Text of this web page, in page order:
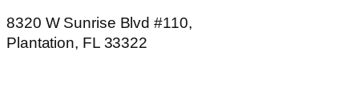
8320 W Sunrise Blvd #110,
Plantation, FL 33322